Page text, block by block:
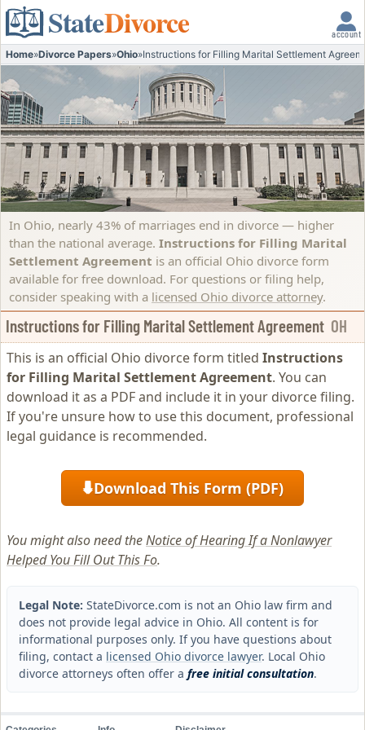
StateDivorce account
Home»Divorce Papers»Ohio»Instructions for Filling Marital Settlement
In Ohio, nearly 43% of marriages end in divorce — higher
than the national average. Instructions for Filling Marital
Settlement Agreement is an official Ohio divorce form
available for free download. For questions or filing help,
consider speaking with a licensed Ohio divorce attorney.
Instructions for Filling Marital Settlement Agreement OH
This is an official Ohio divorce form titled Instructions
for Filling Marital Settlement Agreement. You can
download it as a PDF and include it in your divorce filing.
If you're unsure how to use this document, professional
legal guidance is recommended.
⬇Download This Form (PDF)
You might also need theNotice of Hearing If a Nonlawyer
Helped You Fill Out This Fo.
Legal Note: StateDivorce.com is not an Ohio law firm and
does not provide legal advice in Ohio. All content is for
informational purposes only. If you have questions about
filing, contact a licensed Ohio divorce lawyer. Local Ohio
divorce attorneys often offer a free initial consultation.